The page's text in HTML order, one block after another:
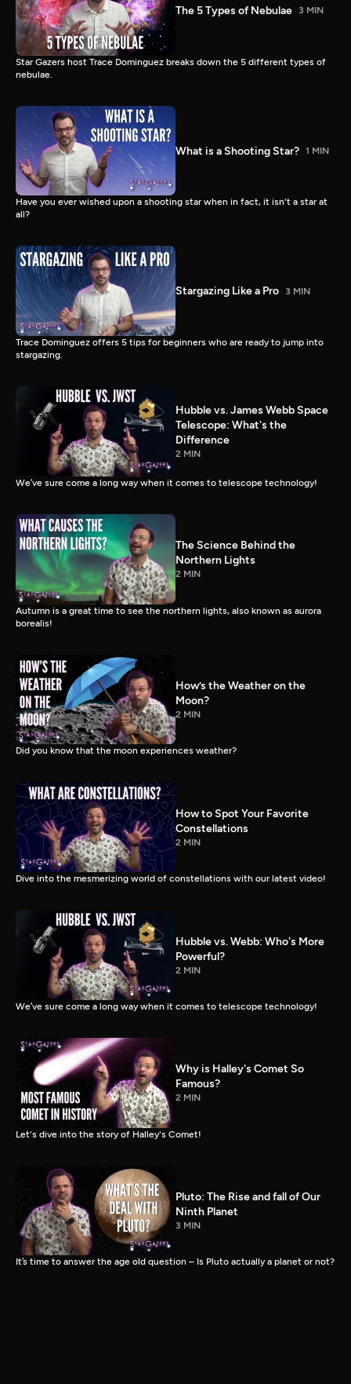
The 5 Types of Nebulae 3 MIN
Star Gazers host Trace Dominguez breaks down the 5 different types of
nebulae.
What is a Shooting Star? 1 MIN
Have you ever wished upon a shooting star when in fact, it isn't a star at
all?
Stargazing Like a Pro 3 MIN
Trace Dominguez offers 5 tips for beginners who are ready to jump into
stargazing.
Hubble vs. James Webb Space
Telescope: What's the
Difference
2 MIN
We’ve sure come a long way when it comes to telescope technology!
The Science Behind the
Northern Lights
2 MIN
Autumn is a great time to see the northern lights, also known as aurora
borealis!
How’s the Weather on the
Moon?
2 MIN
Did you know that the moon experiences weather?
How to Spot Your Favorite
Constellations
2 MIN
Dive into the mesmerizing world of constellations with our latest video!
Hubble vs. Webb: Who's More
Powerful?
2 MIN
We’ve sure come a long way when it comes to telescope technology!
Why is Halley's Comet So
Famous?
2 MIN
Let's dive into the story of Halley's Comet!
Pluto: The Rise and fall of Our
Ninth Planet
3 MIN
It’s time to answer the age old question – Is Pluto actually a planet or not?